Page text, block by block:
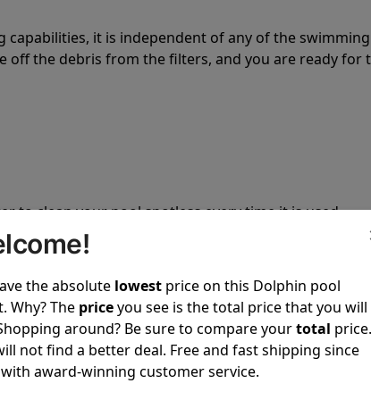
capabilities, it is independent of any of the
off the debris from the filters, and you are ready for
to clean your pool spotless every time it is used.
service, both have a great reputation in the
and post-sales. For over a decade, Pool Partz has
knowledge of every Dolphin pool cleaner.
the absolute lowest price on this Dolphin pool
Why? The priceyou see is the total price that you will
around? Be sure to compare yourtotal price.
not find a better deal. Free and fast shipping since
award-winning customer service.